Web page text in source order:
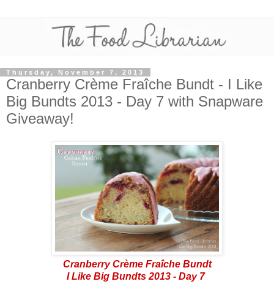
Thursday, November 7, 2013
Cranberry Crème Fraîche Bundt - I Like
Big Bundts 2013 - Day 7 with Snapware
Giveaway!
Cranberry Crème Fraîche Bundt
I Like Big Bundts 2013 - Day 7